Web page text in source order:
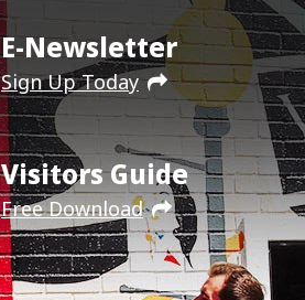
E-Newsletter
Sign Up Today
Visitors Guide
Free Download